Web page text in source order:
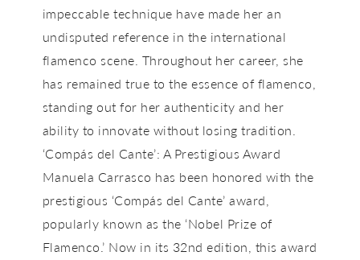
impeccable technique have made her an
undisputed reference in the international
flamenco scene. Throughout her career, she
has remained true to the essence of flamenco,
standing out for her authenticity and her
ability to innovate without losing tradition.
‘Compás del Cante’: A Prestigious Award
Manuela Carrasco has been honored with the
prestigious ‘Compás del Cante’ award,
popularly known as the ‘Nobel Prize of
Flamenco.’ Now in its 32nd edition, this award